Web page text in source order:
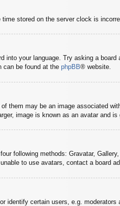
stored on the server clock is
your language. Try asking a
can be found at the phpBB® website.
them may be an image associated
image is known as an avatar and is
following methods: Gravatar,
to use avatars, contact a board
identify certain users, e.g.